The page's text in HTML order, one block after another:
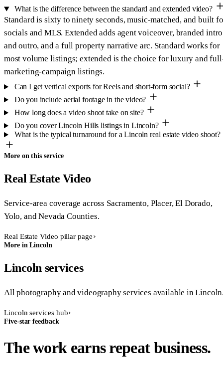
What is the difference between the standard and extended video?
Standard is sixty to ninety seconds, music-matched, and built
socials and MLS. Extended adds agent voiceover, branded intro
and outro, and a full property narrative arc. Standard works for
most volume listings; extended is the choice for luxury and
marketing-campaign listings.
Can I get vertical exports for Reels and short-form social?
Do you include aerial footage in the video?
How long does a video shoot take on site?
Do you cover Lincoln Hills listings in Lincoln?
What is the typical turnaround for a Lincoln real estate video shoot?
More on this service
Real Estate Video
Service-area coverage across Sacramento, Placer, El Dorado,
Yolo, and Nevada Counties.
Real Estate Video pillar page
More in Lincoln
Lincoln services
All photography and videography services available in
Lincoln services hub
Five-star feedback
The work earns repeat business.